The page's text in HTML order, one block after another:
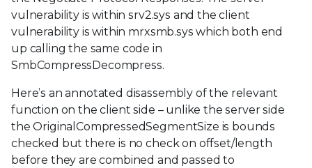
vulnerability is within srv2.sys and the client
vulnerability is within mrxsmb.sys which both end
up calling the same code in
SmbCompressDecompress.
Here’s an annotated disassembly of the relevant
function on the client side – unlike the server side
the OriginalCompressedSegmentSize is bounds
checked but there is no check on offset/length
before they are combined and passed to